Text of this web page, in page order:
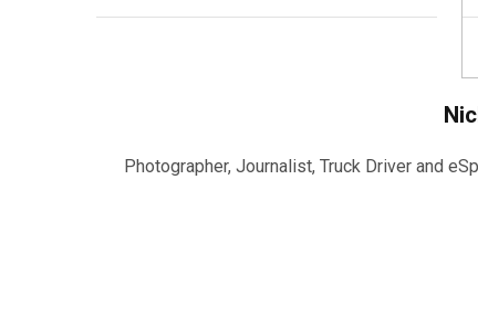
Photographer, Journalist, Truck Driver and